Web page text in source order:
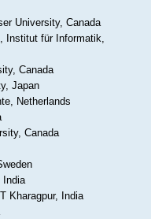
University, Canada
Institut für Informatik,
Canada
Japan
Netherlands
Canada
India
Kharagpur, India